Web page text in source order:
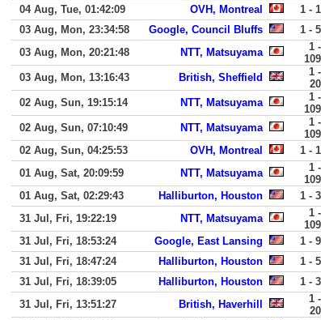
04 Aug, Tue, 01:42:09
OVH, Montreal 1 - 1
03 Aug, Mon, 23:34:58
Google, Council Bluffs 1 - 5
03 Aug, Mon, 20:21:48
NTT, Matsuyama
1 -
109
03 Aug, Mon, 13:16:43 British, Sheffield
1 -
20
02 Aug, Sun, 19:15:14 NTT, Matsuyama
1 -
109
02 Aug, Sun, 07:10:49 NTT, Matsuyama
1 -
109
02 Aug, Sun, 04:25:53
OVH, Montreal 1 - 1
01 Aug, Sat, 20:09:59
NTT, Matsuyama
1 -
109
01 Aug, Sat, 02:29:43
Halliburton, Houston 1 - 3
31 Jul, Fri, 19:22:19
NTT, Matsuyama
1 -
109
31 Jul, Fri, 18:53:24
Google, East Lansing 1 - 9
31 Jul, Fri, 18:47:24
Halliburton, Houston 1 - 5
31 Jul, Fri, 18:39:05
Halliburton, Houston 1 - 3
31 Jul, Fri, 13:51:27
British, Haverhill
1 -
20